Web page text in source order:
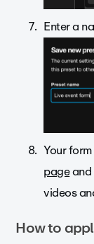
Enter a
Your
pageand
videos
How to